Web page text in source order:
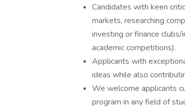
Candidates with keen
markets, researching
investing or finance
academic competitions).
Applicants with
ideas while also
We welcome applicants
program in any field of